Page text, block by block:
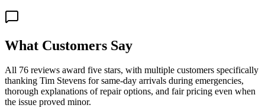
What Customers Say
All 76 reviews award five stars, with multiple customers specifically
thanking Tim Stevens for same-day arrivals during emergencies,
thorough explanations of repair options, and fair pricing even when
the issue proved minor.